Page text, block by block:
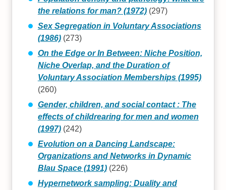
the relations for man? (1972)(297)
Sex Segregation in Voluntary Associations
(1986)(273)
On the Edge or In Between: Niche Position,
Niche Overlap, and the Duration of
Voluntary Association Memberships (1995)
(260)
Gender, children, and social contact : The
effects of childrearing for men and women
(1997)(242)
Evolution on a Dancing Landscape:
Organizations and Networks in Dynamic
Blau Space (1991)(226)
Hypernetwork sampling: Duality and